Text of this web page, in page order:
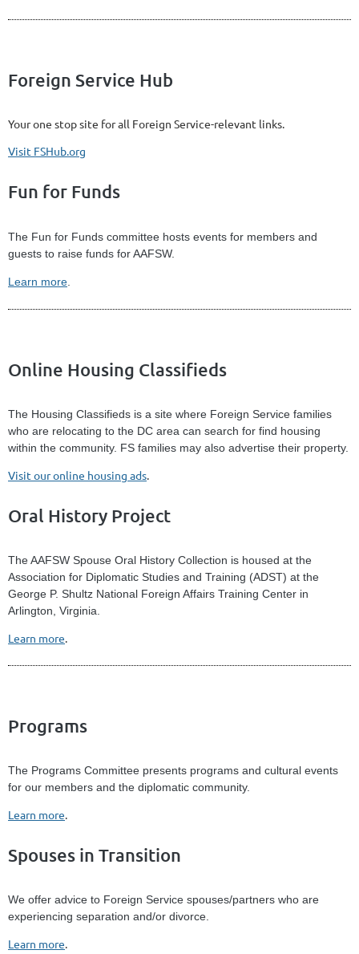
Foreign Service Hub
Your one stop site for all Foreign Service-relevant links.
Visit FSHub.org
Fun for Funds
The Fun for Funds committee hosts events for members and
guests to raise funds for AAFSW.
Learn more
Online Housing Classifieds
The Housing Classifieds is a site where Foreign Service families
who are relocating to the DC area can search for find housing
within the community. FS families may also advertise their property.
Visit our online housing ads
Oral History Project
The AAFSW Spouse Oral History Collection is housed at the
Association for Diplomatic Studies and Training (ADST) at the
George P. Shultz National Foreign Affairs Training Center in
Arlington, Virginia.
Learn more.
Programs
The Programs Committee presents programs and cultural events
for our members and the diplomatic community.
Learn more.
Spouses in Transition
We offer advice to Foreign Service spouses/partners who are
experiencing separation and/or divorce.
Learn more.